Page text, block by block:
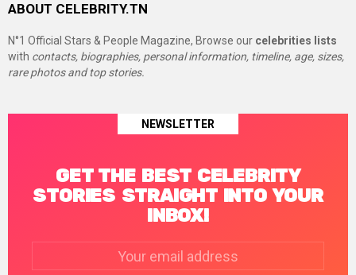
ABOUT CELEBRITY.TN
N°1 Official Stars & People Magazine, Browse our celebrities lists
with contacts, biographies, personal information, timeline, age, sizes,
rare photos and top stories.
NEWSLETTER
GET THE BEST CELEBRITY
STORIES STRAIGHT INTO YOUR
INBOX!